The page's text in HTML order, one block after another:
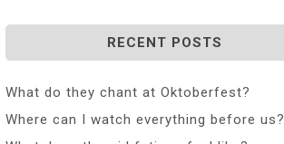
RECENT POSTS
What do they chant at Oktoberfest?
Where can I watch everything before us?